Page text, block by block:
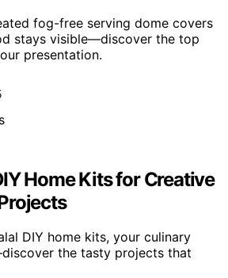
fog-free serving dome covers
stays visible—discover the top
presentation.
Home Kits for Creative
DIY home kits, your culinary
the tasty projects that